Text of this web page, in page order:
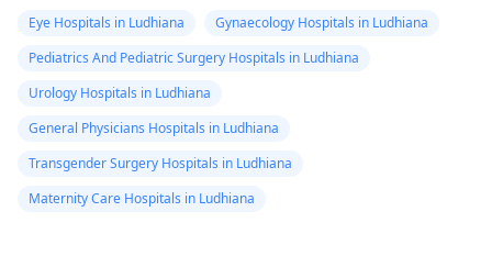
Eye Hospitals in Ludhiana
Gynaecology Hospitals in Ludhiana
Pediatrics And Pediatric Surgery Hospitals in Ludhiana
Urology Hospitals in Ludhiana
General Physicians Hospitals in Ludhiana
Transgender Surgery Hospitals in Ludhiana
Maternity Care Hospitals in Ludhiana